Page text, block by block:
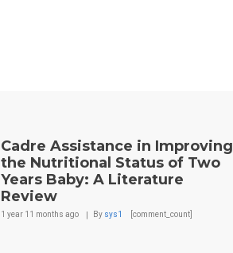
Cadre Assistance in Improving
the Nutritional Status of Two
Years Baby: A Literature
Review
1 year 11 months ago By sys1 [comment_count]